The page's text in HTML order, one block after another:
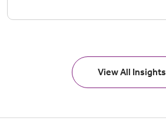
View All Insights